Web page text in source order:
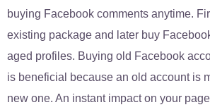
buying Facebook comments anytime.
existing package and later buy
aged profiles. Buying old Facebook
is beneficial because an old account is
new one. An instant impact on your